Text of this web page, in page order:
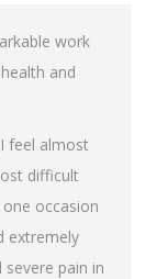
work
and
feel almost
difficult
occasion
extremely
pain in